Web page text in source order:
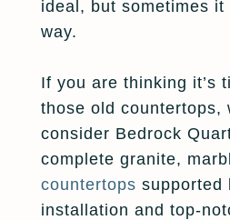
ideal, but sometimes
way.
If you are thinking it’s
those old countertops,
consider Bedrock
complete granite,
countertops supported
installation and top-